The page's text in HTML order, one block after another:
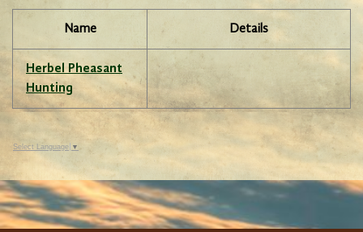
Name Details
Herbel Pheasant
Hunting
Select Language ▼